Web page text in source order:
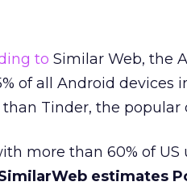
to Similar Web, the
of all Android devices
than Tinder, the popular
more than 60% of
estimates